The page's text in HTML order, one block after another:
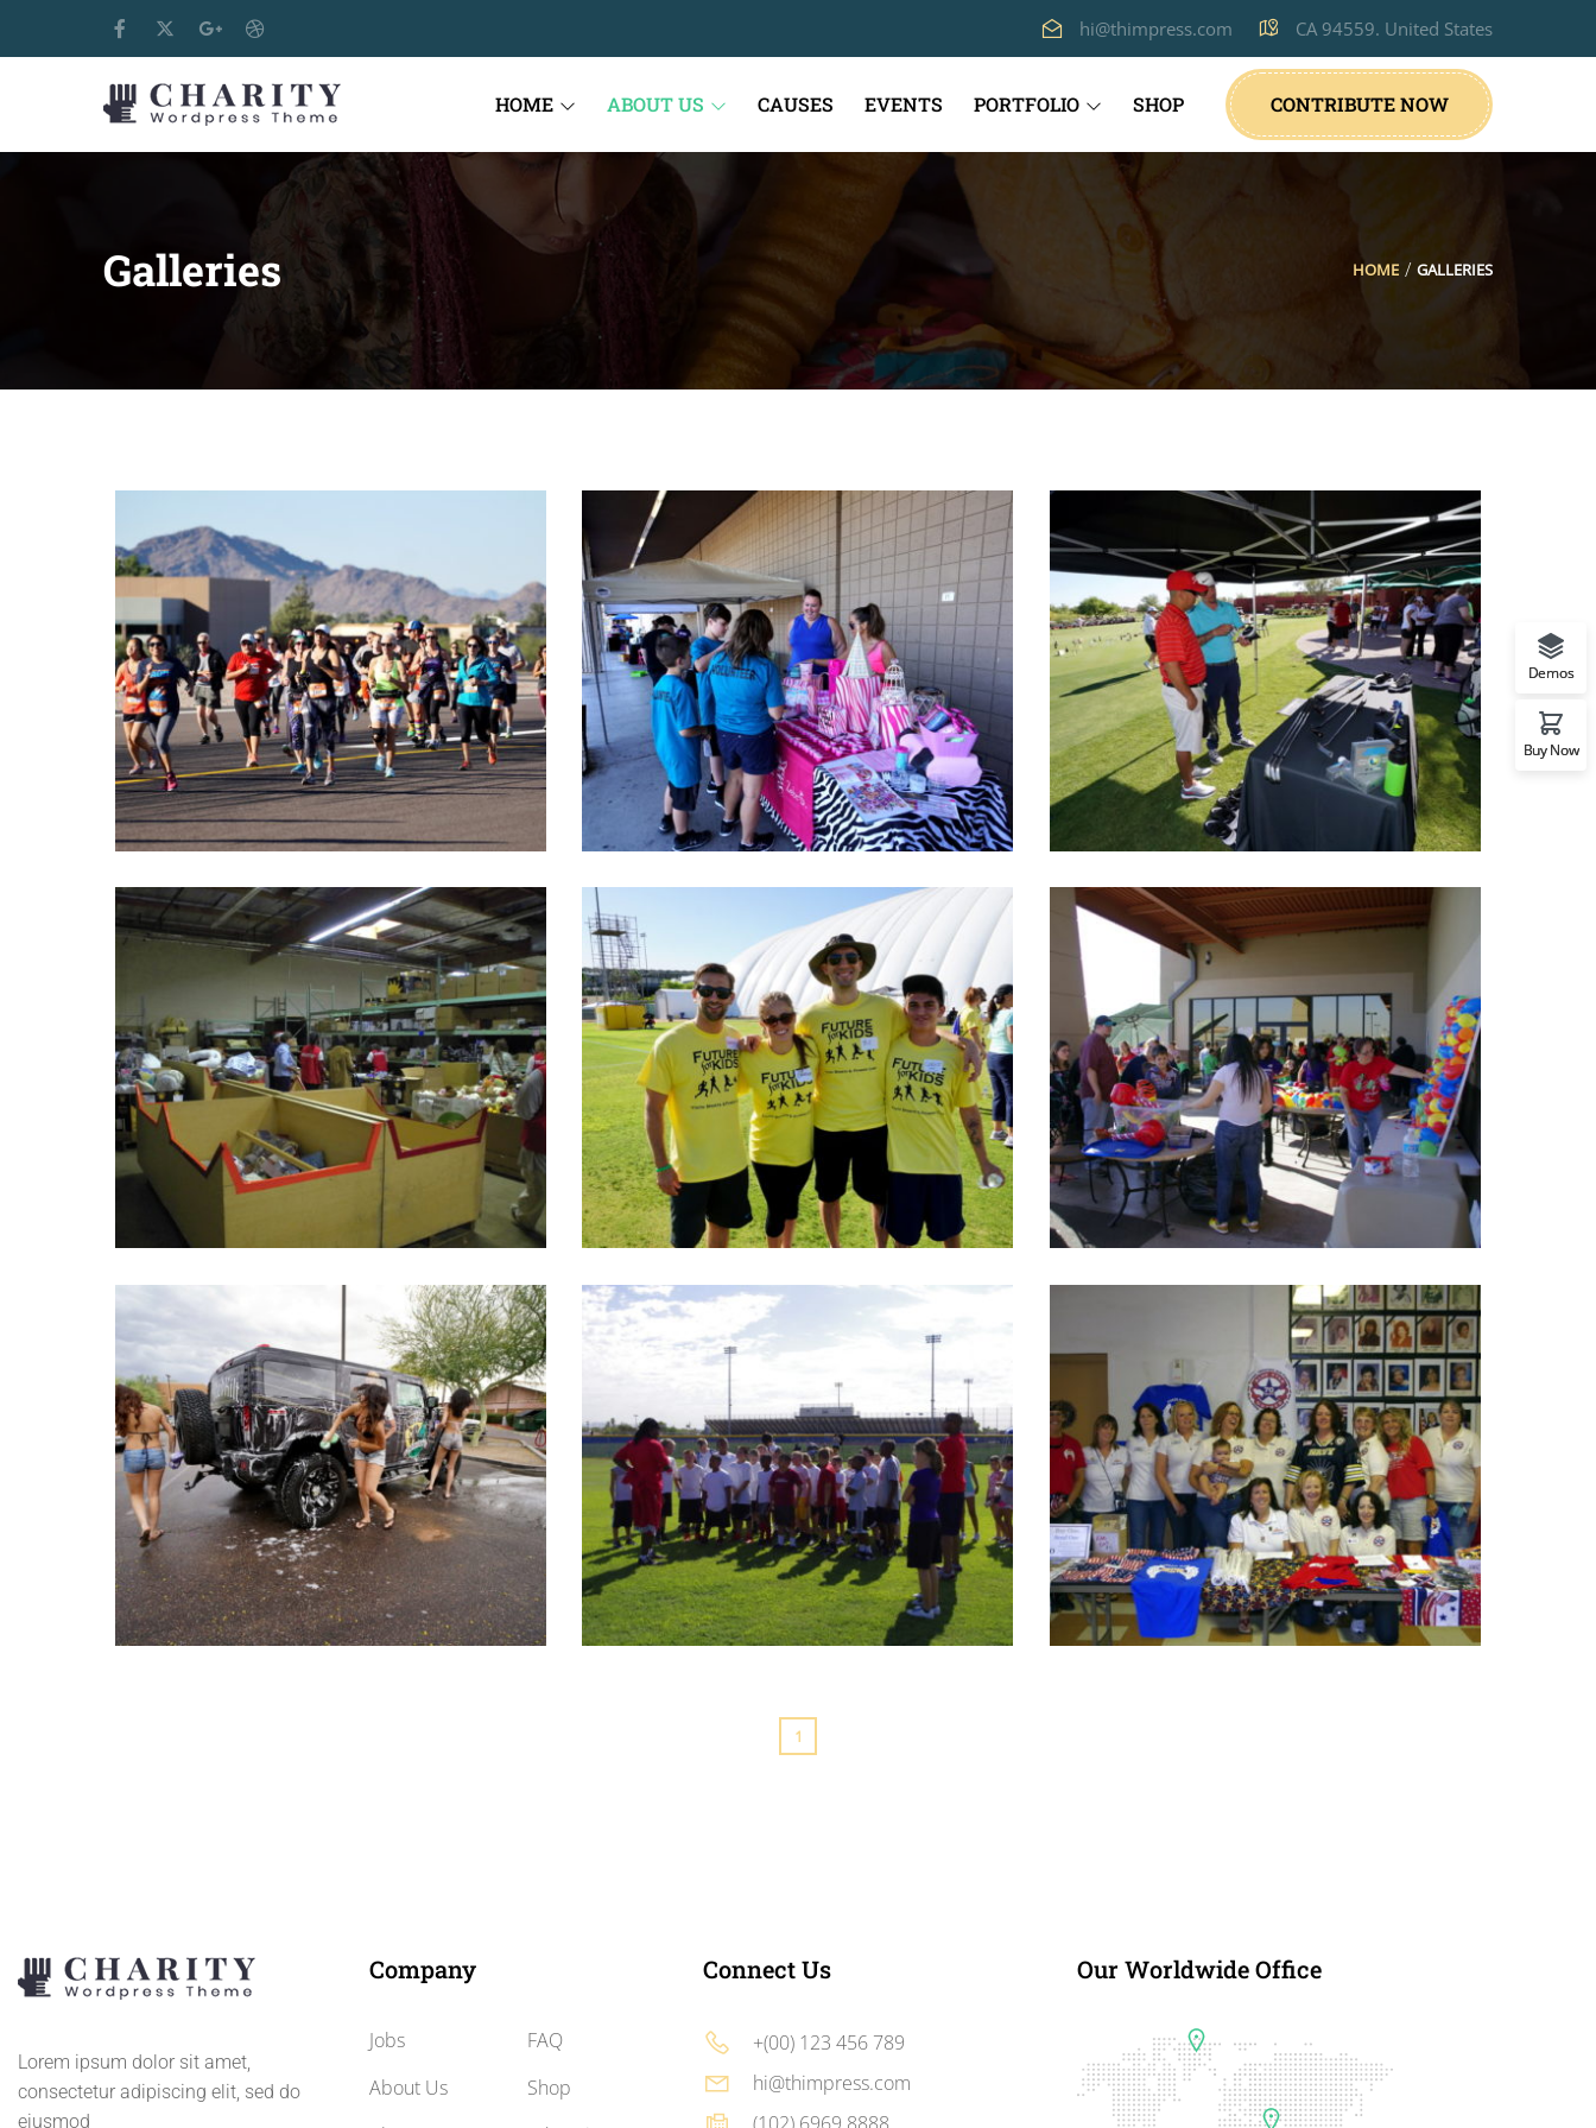
hi@thimpress.com CA 94559. United States
HOME ABOUT US CAUSES EVENTS PORTFOLIO SHOP CONTRIBUTE NOW
Galleries HOME GALLERIES
Take off for a morning run at the annual Run the
Runway 5k/10k and Kids 1 Mile Mascot Dash
A creative and amazing morning at Car show event
2016/ Pawsitive- friendships.
Photos of CRCF Golf event in a beautiful day, this is a
success and beyond expectations event.
Holiday Gifts In Kind is an annual event, people can give
anything (clothes, toy… ) and they are given to poor or
illness children.
Take off for an active day at the Future for Kid event,
this is annual event to raise funding for cancer kids.
Photos of Hope Kids Holiday Party where to help
autistic children can meet people, play the awesome
game and have lunch with other kids.
is held and it achieved many goals.
1
Lorem ipsum dolor sit amet,
consectetur adipiscing elit, sed do
eiusmod
Company
Jobs
About Us
FAQ
Shop
Connect Us
+(00) 123 456 789
hi@thimpress.com
Our Worldwide Office
Demos
Buy Now